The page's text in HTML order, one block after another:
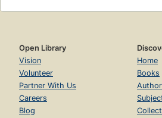
Open Library
Vision
Volunteer
Partner With Us
Careers
Blog
Home
Books